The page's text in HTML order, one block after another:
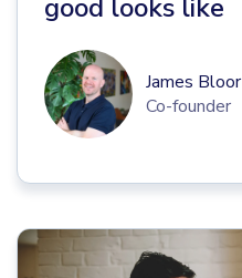
good looks like
James Bloor
Co-founder